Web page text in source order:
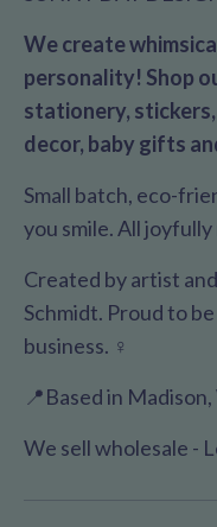
We create
personality! Shop
stationery,
decor, baby gifts
Small batch, eco-
you smile. All
Created by artist
Schmidt. Proud to
business. ♀️
📍Based in
We sell wholesale -